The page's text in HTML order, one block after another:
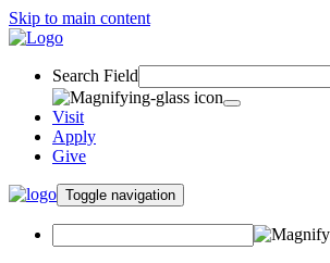
Skip to main content
Search Field
Visit
Apply
Give
Toggle navigation